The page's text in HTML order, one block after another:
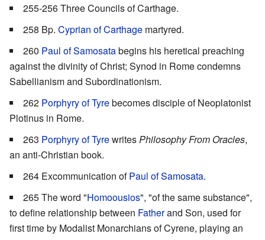
255-256 Three Councils of Carthage.
258 Bp. Cyprian of Carthage martyred.
260 Paul of Samosatabegins his heretical preaching
against the divinity of Christ; Synod in Rome condemns
Sabellianism and Subordinationism.
262 Porphyry of Tyrebecomes disciple of Neoplatonist
Plotinus in Rome.
263 Porphyry of Tyrewrites Philosophy From Oracles,
an anti-Christian book.
264 Excommunication ofPaul of Samosata.
265 The word "Homoousios", "of the same substance",
to define relationship between Fatherand Son, used for
first time by Modalist Monarchians of Cyrene, playing an